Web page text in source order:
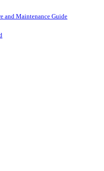
and Maintenance Guide